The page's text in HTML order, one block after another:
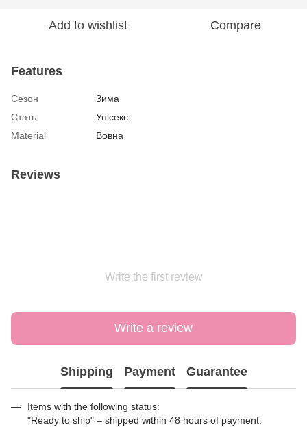
Add to wishlist Compare
Features
Сезон
Зима
Стать
Унісекс
Material
Вовна
Reviews
Write the first review
Write a review
Shipping Payment Guarantee
Items with the following status:
"Ready to ship" – shipped within 48 hours of payment.